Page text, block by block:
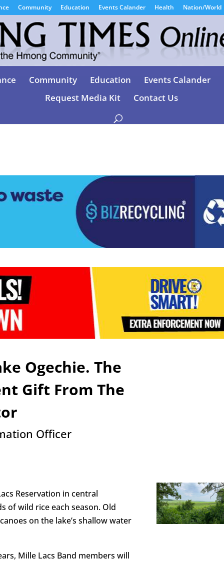
Community Education Events Calander Health Nation/World
Community Education Events Calander
Request Media Kit
Contact Us
Ogechie. The
Gift From The
Officer
Reservation in central
of wild rice each season. Old
on the lake’s shallow water
Mille Lacs Band members will